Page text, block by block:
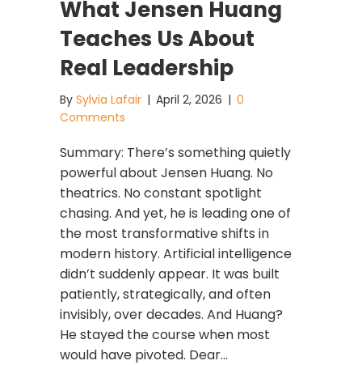
What Jensen Huang
Teaches Us About
Real Leadership
By Sylvia Lafair | April 2, 2026 | 0
Comments
Summary: There’s something quietly
powerful about Jensen Huang. No
theatrics. No constant spotlight
chasing. And yet, he is leading one of
the most transformative shifts in
modern history. Artificial intelligence
didn’t suddenly appear. It was built
patiently, strategically, and often
invisibly, over decades. And Huang?
He stayed the course when most
would have pivoted. Dear…